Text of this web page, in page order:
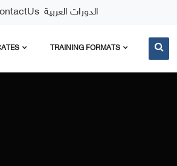
الدورات العربية
TRAINING FORMATS